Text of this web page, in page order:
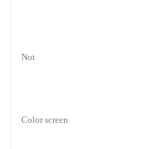
Not
Color screen